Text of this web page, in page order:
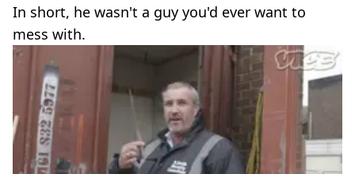
In short, he wasn't a guy you'd ever want to
mess with.